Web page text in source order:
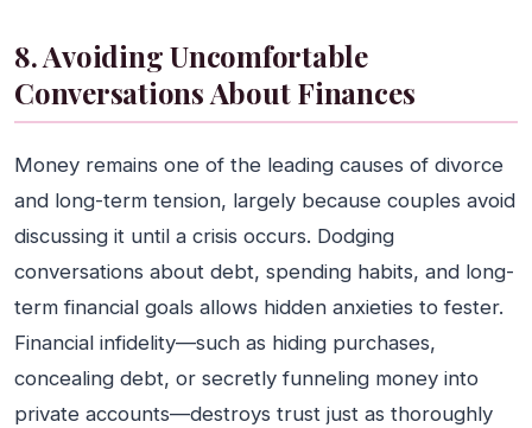
8. Avoiding Uncomfortable
Conversations About Finances
Money remains one of the leading causes of divorce
and long-term tension, largely because couples avoid
discussing it until a crisis occurs. Dodging
conversations about debt, spending habits, and long-
term financial goals allows hidden anxieties to fester.
Financial infidelity—such as hiding purchases,
concealing debt, or secretly funneling money into
private accounts—destroys trust just as thoroughly